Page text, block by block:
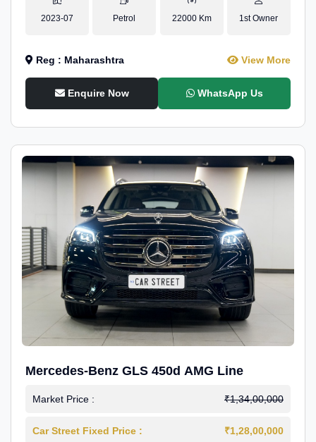
2023-07 Petrol 22000 Km 1st Owner
Reg : Maharashtra View More
Enquire Now WhatsApp Us
Mercedes-Benz GLS 450d AMG Line
Market Price : ₹1,34,00,000
Car Street Fixed Price : ₹1,28,00,000